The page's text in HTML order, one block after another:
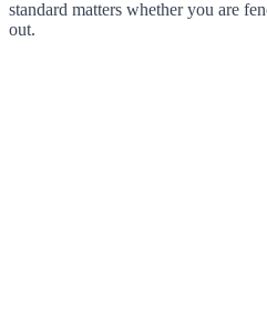
standard matters whether you are
out.